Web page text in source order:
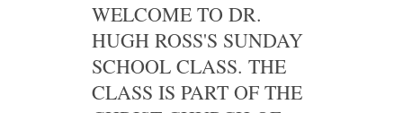
WELCOME TO DR.
HUGH ROSS'S SUNDAY
SCHOOL CLASS. THE
CLASS IS PART OF THE